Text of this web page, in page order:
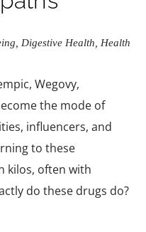
Digestive Health
Health
Wegovy,
the mode of
influencers, and
to these
kilos, often with
do these drugs do?